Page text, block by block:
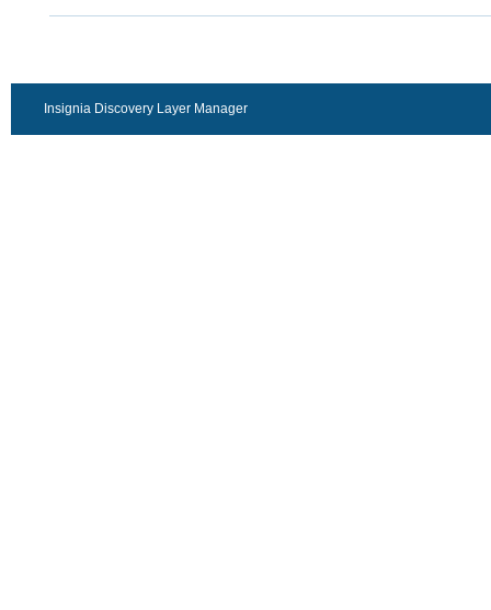
Insignia Discovery Layer Manager